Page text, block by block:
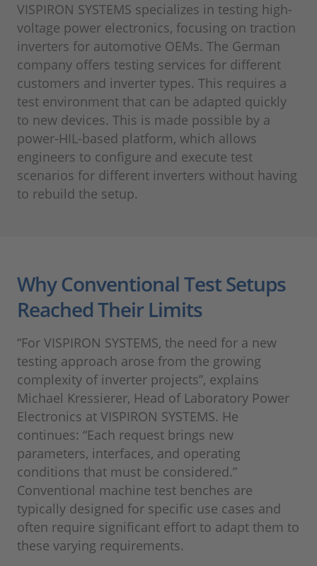
VISPIRON SYSTEMS specializes in testing high-
voltage power electronics, focusing on traction
inverters for automotive OEMs. The German
company offers testing services for different
customers and inverter types. This requires a
test environment that can be adapted quickly
to new devices. This is made possible by a
power-HIL-based platform, which allows
engineers to configure and execute test
scenarios for different inverters without having
to rebuild the setup.
Why Conventional Test Setups
Reached Their Limits
“For VISPIRON SYSTEMS, the need for a new
testing approach arose from the growing
complexity of inverter projects”, explains
Michael Kressierer, Head of Laboratory Power
Electronics at VISPIRON SYSTEMS. He
continues: “Each request brings new
parameters, interfaces, and operating
conditions that must be considered.”
Conventional machine test benches are
typically designed for specific use cases and
often require significant effort to adapt them to
these varying requirements.